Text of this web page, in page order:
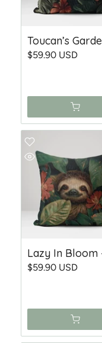
$59.90 USD
$59.90 USD